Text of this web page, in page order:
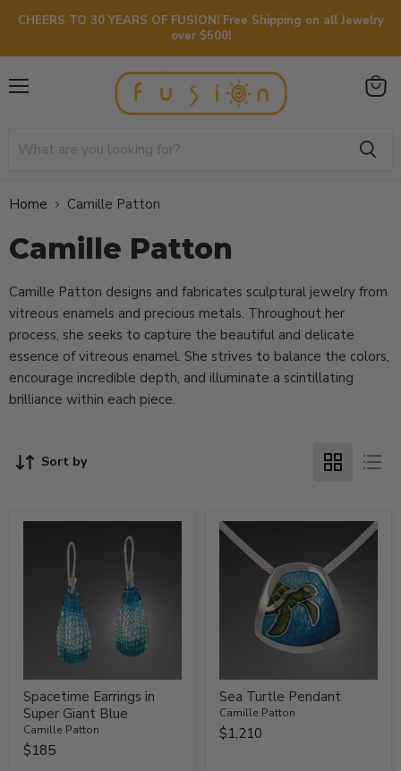
CHEERS TO 30 YEARS OF FUSION! Free Shipping on all Jewelry
over $500!
View
Home Camille Patton
Camille Patton
Camille Patton designs and fabricates sculptural jewelry from
vitreous enamels and precious metals. Throughout her
process, she seeks to capture the beautiful and delicate
essence of vitreous enamel. She strives to balance the colors,
encourage incredible depth, and illuminate a scintillating
brilliance within each piece.
Sort by
Spacetime Earrings in
Super Giant Blue
Camille Patton
$185
Sea Turtle Pendant
Camille Patton
$1,210